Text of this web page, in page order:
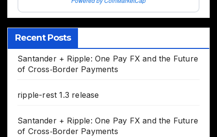
Recent Posts
Santander + Ripple: One Pay FX and the Future
of Cross‑Border Payments
ripple-rest 1.3 release
Santander + Ripple: One Pay FX and the Future
of Cross‑Border Payments